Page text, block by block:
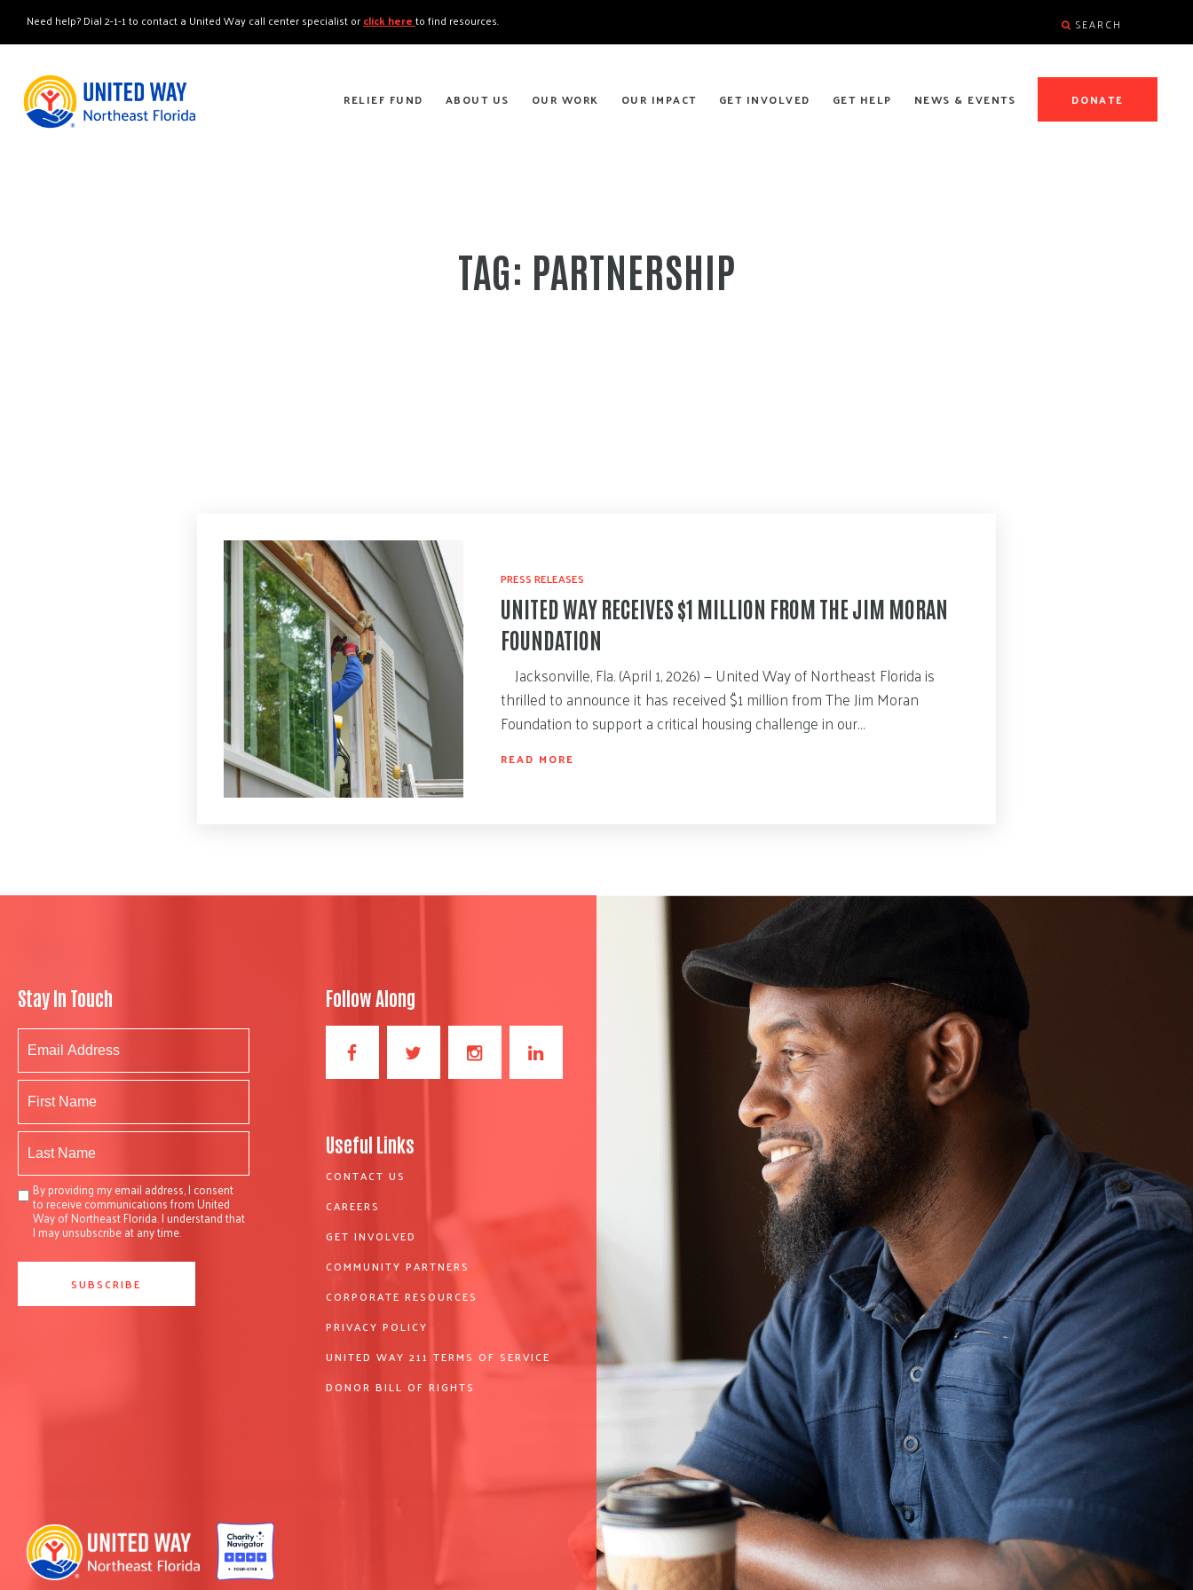
RELIEF FUND ABOUT US OUR WORK OUR IMPACT GET INVOLVED GET HELP NEWS & EVENTS DONATE
Need help? Dial 2-1-1 to contact a United Way call center specialist orclick hereto find resources. SEARCH
TAG: PARTNERSHIP
PRESS RELEASES
UNITED WAY RECEIVES $1 MILLION FROM THE JIM MORAN
FOUNDATION
Jacksonville, Fla. (April 1, 2026) — United Way of Northeast Florida is
thrilled to announce it has received $1 million from The Jim Moran
Foundation to support a critical housing challenge in our…
READ MORE
Stay In Touch
By providing my email address, I consent
to receive communications from United
Way of Northeast Florida. I understand that
I may unsubscribe at any time.
Follow Along
Useful Links
CONTACT US
CAREERS
GET INVOLVED
COMMUNITY PARTNERS
CORPORATE RESOURCES
PRIVACY POLICY
UNITED WAY 211 TERMS OF SERVICE
DONOR BILL OF RIGHTS